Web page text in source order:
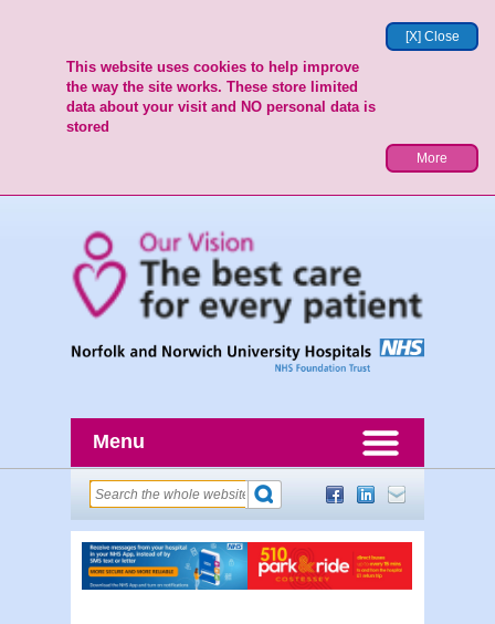
[X] Close
This website uses cookies to help improve
the way the site works. These store limited
data about your visit and NO personal data is
stored
More
Menu